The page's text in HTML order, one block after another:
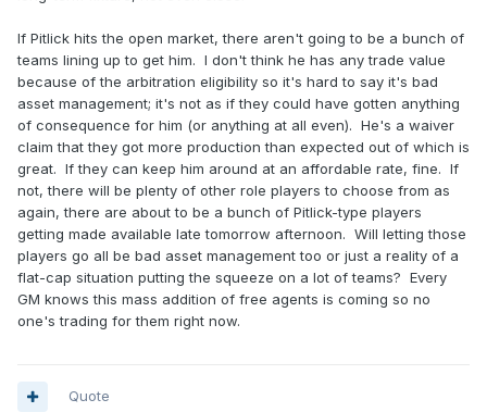
If Pitlick hits the open market, there aren't going to be a bunch of
teams lining up to get him. I don't think he has any trade value
because of the arbitration eligibility so it's hard to say it's bad
asset management; it's not as if they could have gotten anything
of consequence for him (or anything at all even). He's a waiver
claim that they got more production than expected out of which is
great. If they can keep him around at an affordable rate, fine. If
not, there will be plenty of other role players to choose from as
again, there are about to be a bunch of Pitlick-type players
getting made available late tomorrow afternoon. Will letting those
players go all be bad asset management too or just a reality of a
flat-cap situation putting the squeeze on a lot of teams? Every
GM knows this mass addition of free agents is coming so no
one's trading for them right now.
Quote